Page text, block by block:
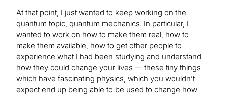
At that point, I just wanted to keep working on the
quantum topic, quantum mechanics. In particular, I
wanted to work on how to make them real, how to
make them available, how to get other people to
experience what I had been studying and understand
how they could change your lives — these tiny things
which have fascinating physics, which you wouldn’t
expect end up being able to be used to change how